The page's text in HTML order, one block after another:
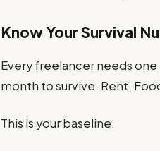
Know Your Survival
Every freelancer needs
month to survive. Rent.
This is your baseline.